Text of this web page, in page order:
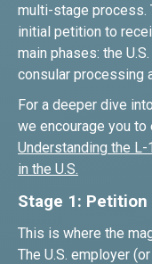
multi-stage process.
initial petition to
main phases: the
consular processing
For a deeper dive
we encourage you
Understanding the L-
in the U.S.
Stage 1:
This is where the
The U.S. employer